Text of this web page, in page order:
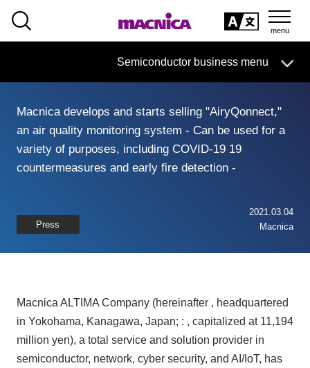
Semiconductor business menu
Products & Services
Case Study event·seminar
Semiconductor BusinessHOME
Products and Services of Macnica,Inc.
Events and Seminars
Support
Macnica develops and starts selling "AiryQonnect,"
an air quality monitoring system - Can be used for a
variety of purposes, including COVID-19 19
countermeasures and early fire detection -
Press
2021.03.04
Macnica
Macnica ALTIMA Company (hereinafter , headquartered
in Yokohama, Kanagawa, Japan; : , capitalized at 11,194
million yen), a total service and solution provider in
semiconductor, network, cyber security, and AI/IoT, has